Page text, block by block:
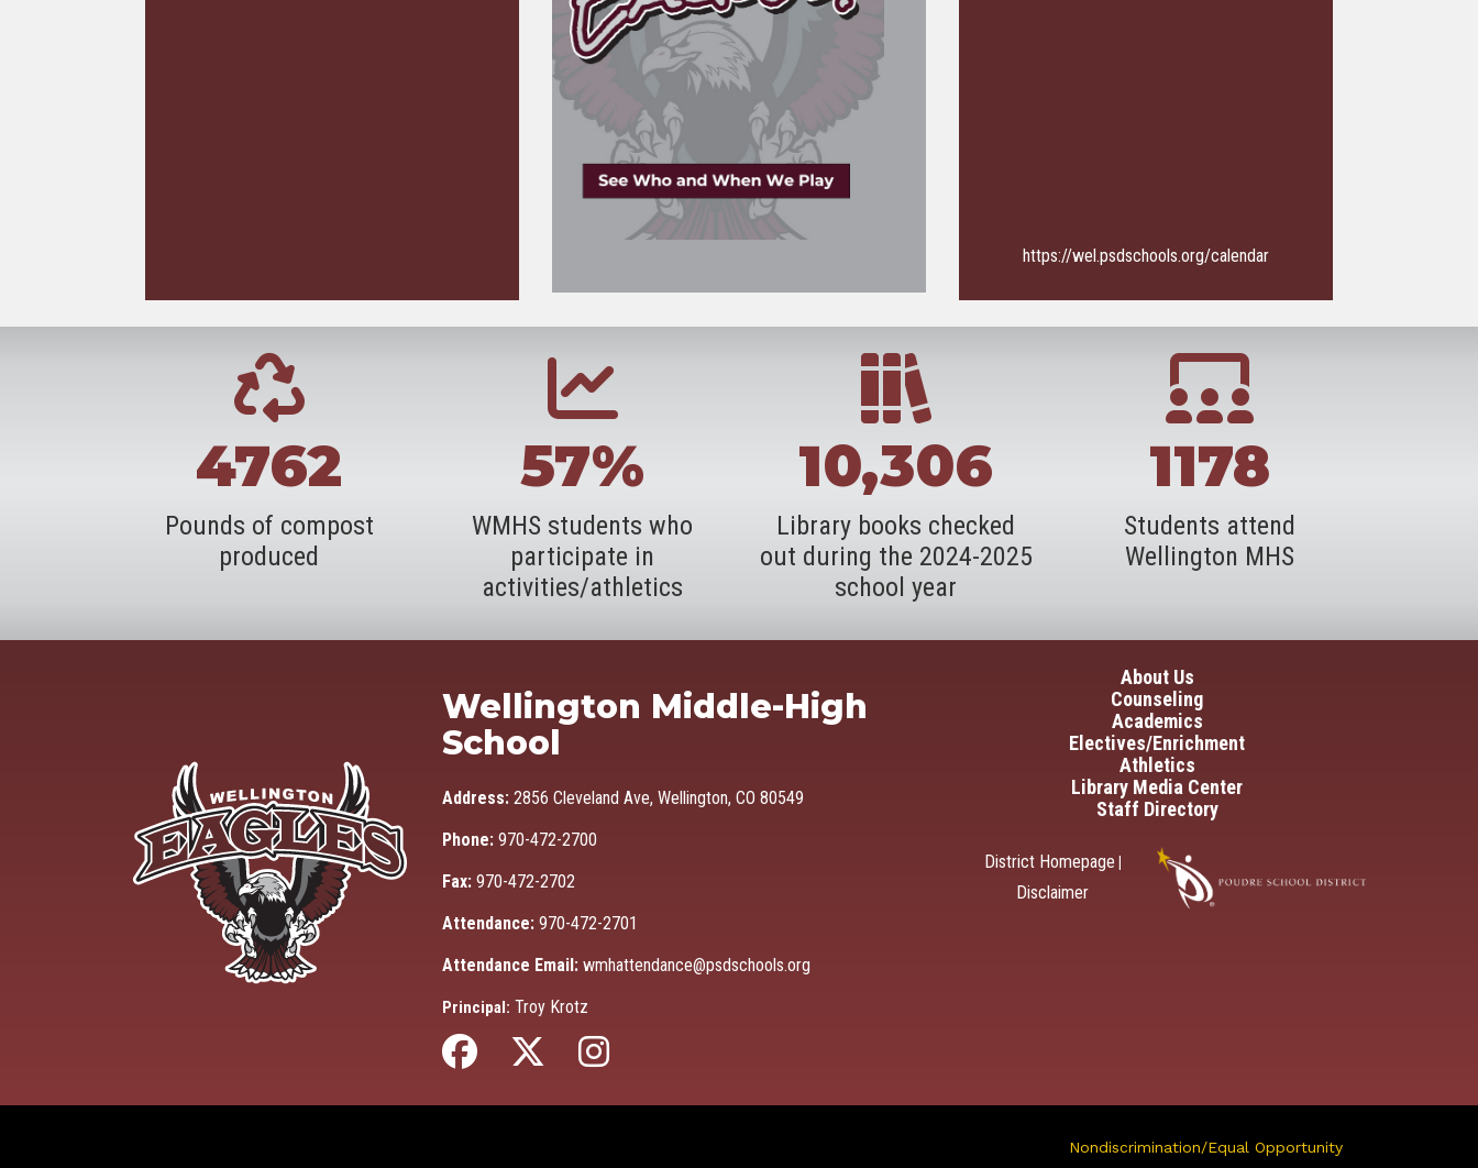
https://wel.psdschools.org/calendar
4762
Pounds of compost
produced
57%
WMHS students who
participate in
activities/athletics
10,306
Library books checked
out during the 2024-2025
school year
1178
Students attend
Wellington MHS
Wellington Middle-High
School
Address: 2856 Cleveland Ave, Wellington, CO 80549
Phone: 970-472-2700
Fax: 970-472-2702
Attendance: 970-472-2701
Attendance Email: wmhattendance@psdschools.org
Principal: Troy Krotz
Main navigation
About Us
Counseling
Academics
Electives/Enrichment
Athletics
Library Media Center
Staff Directory
District Homepage
Disclaimer
Nondiscrimination/Equal Opportunity